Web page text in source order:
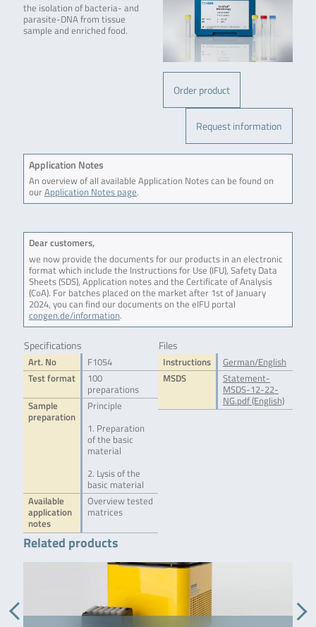
Order product
Request information
the isolation of bacteria- and
parasite-DNA from tissue
sample and enriched food.
Application Notes
An overview of all available Application Notes can be found on
ourApplication Notes page.
Dear customers,
we now provide the documents for our products in an electronic
format which include the Instructions for Use (IFU), Safety Data
Sheets (SDS), Application notes and the Certificate of Analysis
(CoA). For batches placed on the market after 1st of January
2024, you can find our documents on the eIFU portal
congen.de/information.
Specifications
Art. No
F1054
Test format
100
preparations
Sample
preparation
Principle
1. Preparation
of the basic
material
2. Lysis of the
basic material
Available
application
notes
Overview tested
matrices
Files
Instructions
German/English
MSDS
Statement-
MSDS-12-22-
NG.pdf (English)
Related products